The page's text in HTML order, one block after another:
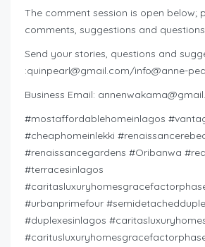
The comment session is open below;
comments, suggestions and questions
Send your stories, questions and
:quinpearl@gmail.com/info@anne-
Business Email:
#mostaffordablehomeinlagos
#cheaphomeinlekki
#renaissancegardens #Oribanwa
#terracesinlagos
#urbanprimefour
#duplexesinlagos